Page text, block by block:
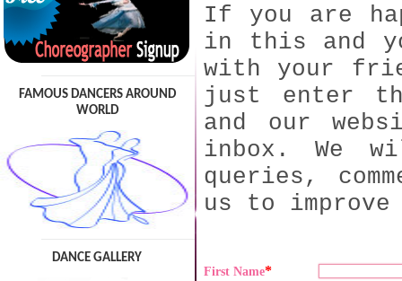
FAMOUS DANCERS AROUND
WORLD
DANCE GALLERY
If you are
in this and
with your
just enter
and our
inbox. We
queries,
us to
First Name*